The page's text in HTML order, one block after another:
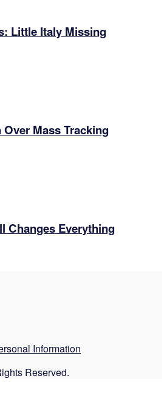
Little Italy Missing
Mass Tracking
Changes Everything
Information
Reserved.